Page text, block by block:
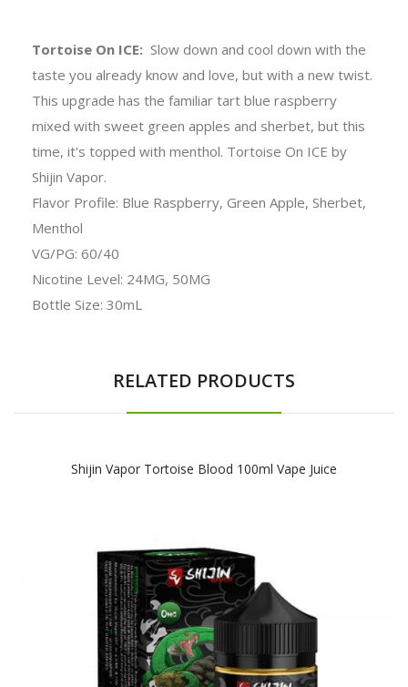
Tortoise On ICE: Slow down and cool down with the
taste you already know and love, but with a new twist.
This upgrade has the familiar tart blue raspberry
mixed with sweet green apples and sherbet, but this
time, it's topped with menthol. Tortoise On ICE by
Shijin Vapor.
Flavor Profile: Blue Raspberry, Green Apple, Sherbet,
Menthol
VG/PG: 60/40
Nicotine Level: 24MG, 50MG
Bottle Size: 30mL
RELATED PRODUCTS
Shijin Vapor Tortoise Blood 100ml Vape Juice